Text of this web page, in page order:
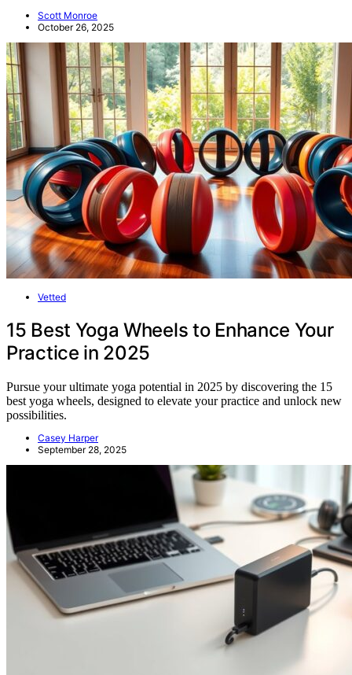
Scott Monroe
October 26, 2025
Vetted
15 Best Yoga Wheels to Enhance Your
Practice in 2025
Pursue your ultimate yoga potential in 2025 by discovering the 15
best yoga wheels, designed to elevate your practice and unlock new
possibilities.
Casey Harper
September 28, 2025